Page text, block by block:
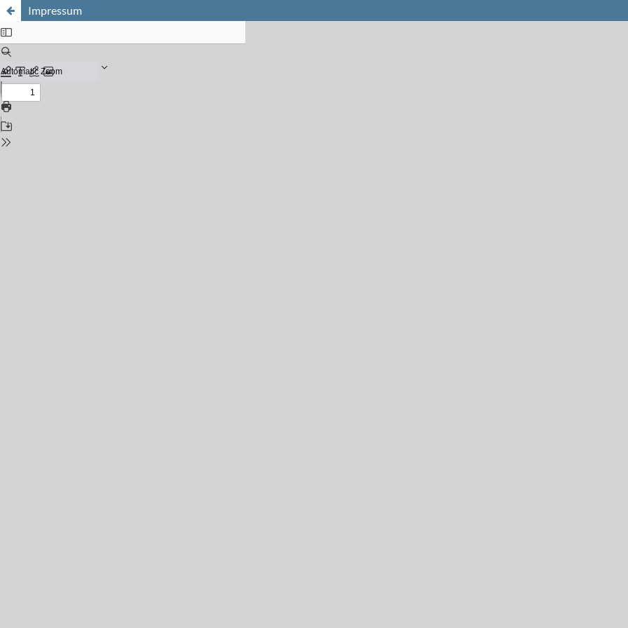
Impressum